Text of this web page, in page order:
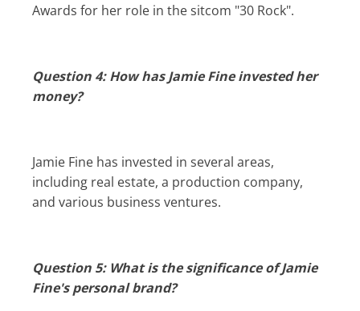
Awards for her role in the sitcom "30 Rock".
Question 4: How has Jamie Fine invested her
money?
Jamie Fine has invested in several areas,
including real estate, a production company,
and various business ventures.
Question 5: What is the significance of Jamie
Fine's personal brand?